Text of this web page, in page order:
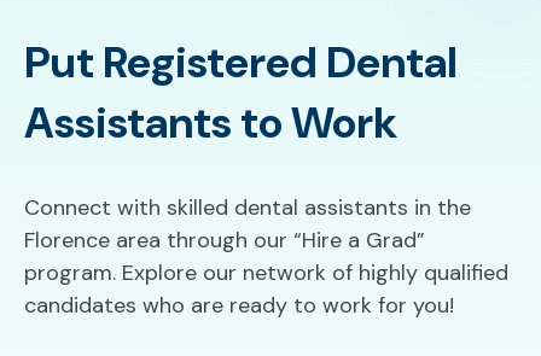
Put Registered Dental
Assistants to Work
Connect with skilled dental assistants in the
Florence area through our “Hire a Grad”
program. Explore our network of highly qualified
candidates who are ready to work for you!